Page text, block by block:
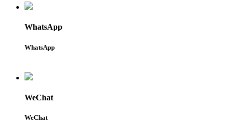
WhatsApp
WhatsApp
WeChat
WeChat